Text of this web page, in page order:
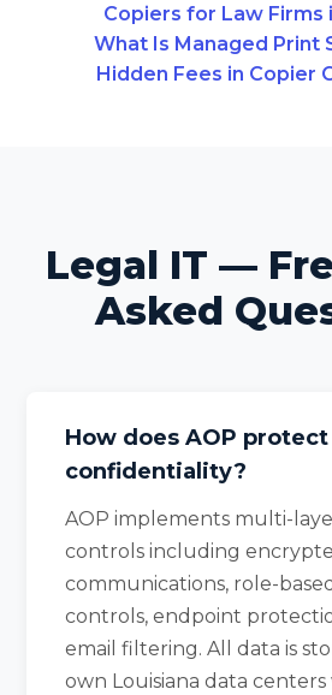
Copiers for Law Firms
What Is Managed Print
Hidden Fees in Copier
Legal IT —
Asked
How does AOP
confidentiality?
AOP implements multi-
controls including
communications, role-
controls, endpoint
email filtering. All data is
own Louisiana data centers